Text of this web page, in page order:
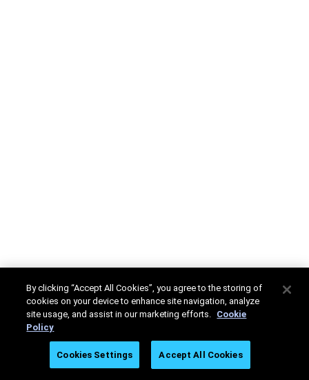
By clicking “Accept All Cookies”, you agree to the storing of
cookies on your device to enhance site navigation, analyze
site usage, and assist in our marketing efforts. Cookie
Policy
Cookies Settings Accept All Cookies